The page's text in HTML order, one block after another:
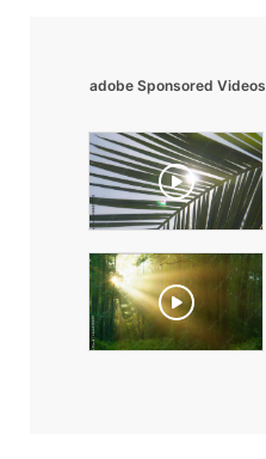
adobe Sponsored Videos